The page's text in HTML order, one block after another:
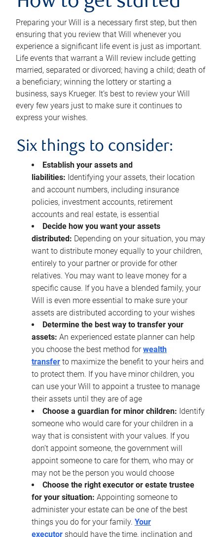
Preparing your Will is a necessary first step, but then
ensuring that you review that Will whenever you
experience a significant life event is just as important.
Life events that warrant a Will review include getting
married, separated or divorced; having a child; death of
a beneficiary; winning the lottery or starting a
business, says Krueger. It’s best to review your Will
every few years just to make sure it continues to
express your wishes.
Six things to consider:
Establish your assets and
liabilities: Identifying your assets, their location
and account numbers, including insurance
policies, investment accounts, retirement
accounts and real estate, is essential
Decide how you want your assets
distributed: Depending on your situation, you may
want to distribute money equally to your children,
entirely to your partner or provide for other
relatives. You may want to leave money for a
specific cause. If you have a blended family, your
Will is even more essential to make sure your
assets are distributed according to your wishes
Determine the best way to transfer your
assets: An experienced estate planner can help
you choose the best method forwealth
transfer to maximize the benefit to your heirs and
to protect them. If you have minor children, you
can use your Will to appoint a trustee to manage
their assets until they are of age
Choose a guardian for minor children: Identify
someone who would care for your children in a
way that is consistent with your values. If you
don’t appoint someone, the government will
appoint someone to care for them, who may or
may not be the person you would choose
Choose the right executor or estate trustee
for your situation: Appointing someone to
administer your estate can be one of the best
things you do for your family. Your
executor should have the time, inclination and